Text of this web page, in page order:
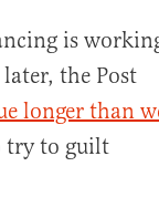
is
later, the Post
longer than
try to guilt